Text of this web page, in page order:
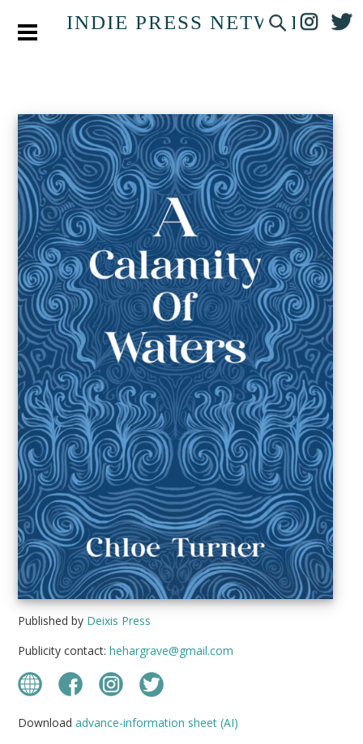
INDIE PRESS NETWORK
Published by Deixis Press
Publicity contact:hehargrave@gmail.com
Downloadadvance-information sheet (AI)